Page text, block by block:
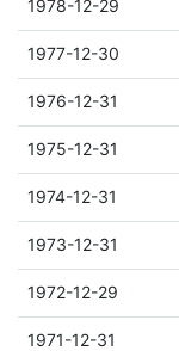
1978-12-29
1977-12-30
1976-12-31
1975-12-31
1974-12-31
1973-12-31
1972-12-29
1971-12-31